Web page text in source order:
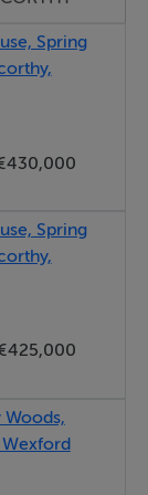
needs.
time buyer
family
stunning
with a
Spring
Spring
Woods,